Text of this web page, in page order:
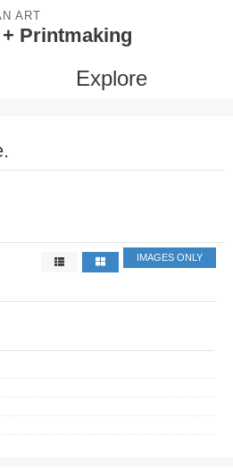
ART
Printmaking
Explore
IMAGES ONLY